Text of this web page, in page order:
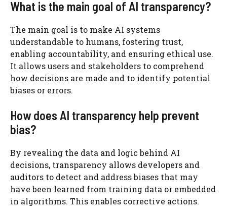
What is the main goal of AI transparency?
The main goal is to make AI systems
understandable to humans, fostering trust,
enabling accountability, and ensuring ethical use.
It allows users and stakeholders to comprehend
how decisions are made and to identify potential
biases or errors.
How does AI transparency help prevent
bias?
By revealing the data and logic behind AI
decisions, transparency allows developers and
auditors to detect and address biases that may
have been learned from training data or embedded
in algorithms. This enables corrective actions.